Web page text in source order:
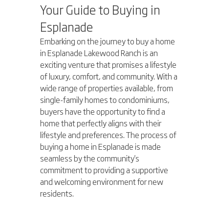
Your Guide to Buying in
Esplanade
Embarking on the journey to buy a home
in Esplanade Lakewood Ranch is an
exciting venture that promises a lifestyle
of luxury, comfort, and community. With a
wide range of properties available, from
single-family homes to condominiums,
buyers have the opportunity to find a
home that perfectly aligns with their
lifestyle and preferences. The process of
buying a home in Esplanade is made
seamless by the community's
commitment to providing a supportive
and welcoming environment for new
residents.